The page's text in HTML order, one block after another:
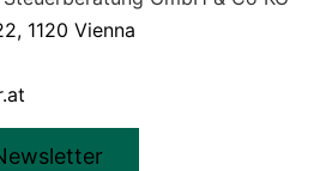
1120 Vienna